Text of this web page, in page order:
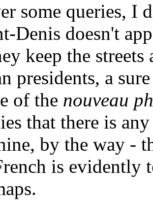
some queries, I
Denis doesn't
keep the
presidents, a
of the nouveau
that there is
by the way -
is evidently